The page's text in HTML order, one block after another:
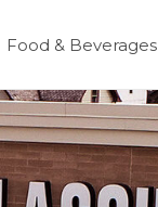
Food & Beverages